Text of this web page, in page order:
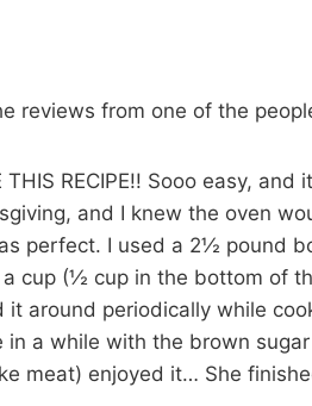
reviews from one of the
THIS RECIPE!! Sooo easy,
and I knew the oven
perfect. I used a 2½ pound
cup (½ cup in the bottom of
it around periodically while
in a while with the brown
meat) enjoyed it… She